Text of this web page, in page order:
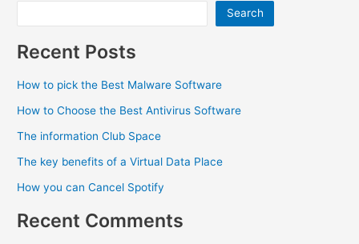
Search
Recent Posts
How to pick the Best Malware Software
How to Choose the Best Antivirus Software
The information Club Space
The key benefits of a Virtual Data Place
How you can Cancel Spotify
Recent Comments